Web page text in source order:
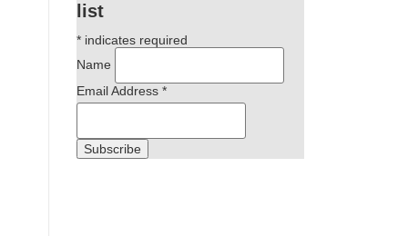
list
*indicates required
Name
Email Address *